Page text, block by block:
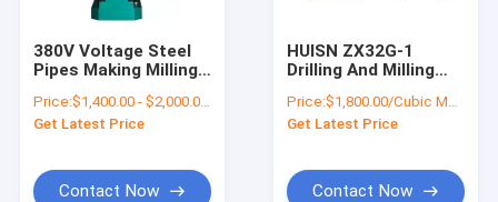
380V Voltage Steel
Pipes Making Milling
Price:$1,400.00 - $2,000.00/Pieces
Get Latest Price
Contact Now
HUISN ZX32G-1
Drilling And Milling
Electric Drill Tapping
Woodwork Mill
Price:$1,800.00/Cubic Meters 1-9 Cubic Meters
Get Latest Price
Contact Now